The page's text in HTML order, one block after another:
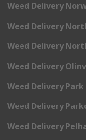
Weed Delivery
Weed Delivery
Weed Delivery
Weed Delivery
Weed Delivery
Weed Delivery
Weed Delivery